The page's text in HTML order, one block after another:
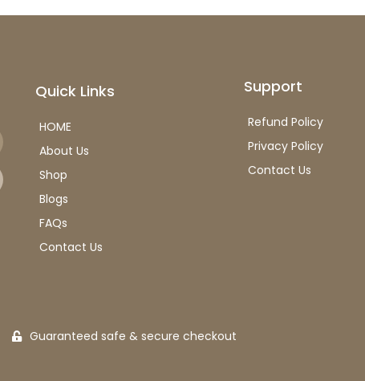
Quick Links
HOME
About Us
Shop
Blogs
FAQs
Contact Us
Support
Refund Policy
Privacy Policy
Contact Us
Guaranteed safe & secure checkout